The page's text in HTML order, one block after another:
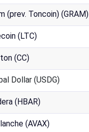
(prev. Toncoin) (GRAM)
(LTC)
(CC)
Dollar (USDG)
(HBAR)
(AVAX)